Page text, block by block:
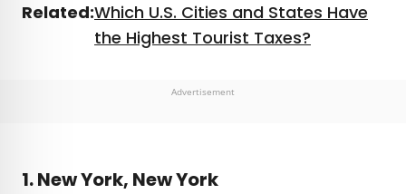
Related:Which U.S. Cities and States Have
the Highest Tourist Taxes?
Advertisement
1. New York, New York